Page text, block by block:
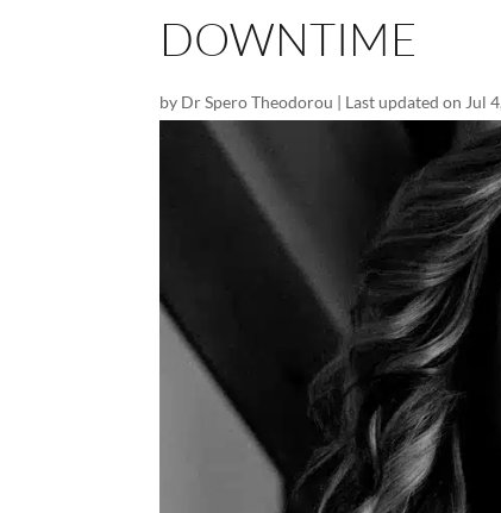
DOWNTIME
by Dr Spero Theodorou | Last updated on Jul